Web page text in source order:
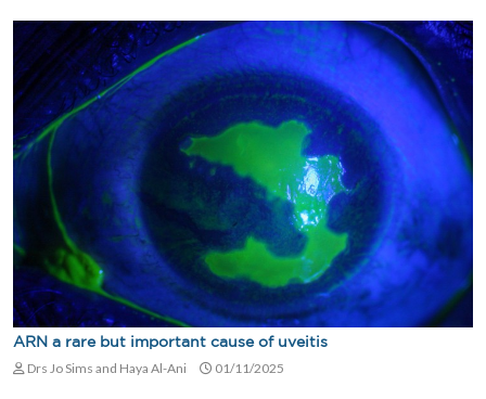
ARN a rare but important cause of uveitis
Drs Jo Sims and Haya Al-Ani 01/11/2025